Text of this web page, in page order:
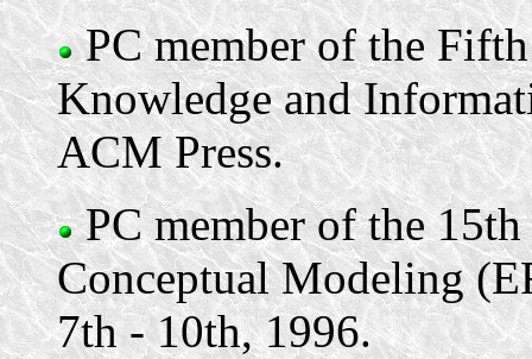
PC member of the
Knowledge and
ACM Press.
PC member of the
Conceptual Modeling
7th - 10th, 1996.